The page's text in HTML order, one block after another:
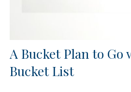
A Bucket Plan to Go
Bucket List